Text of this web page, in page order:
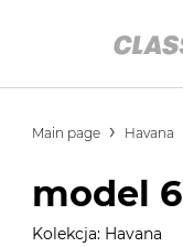
Main page Havana
model 6
Kolekcja: Havana